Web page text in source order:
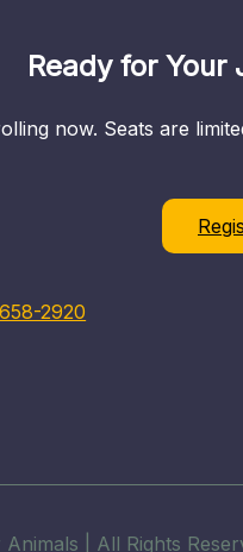
Ready for Your
now. Seats are
2920
| All Rights